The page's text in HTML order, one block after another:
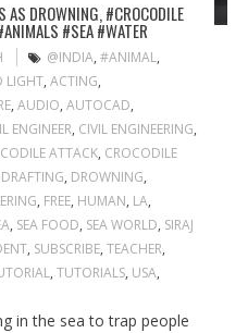
AS DROWNING, #CROCODILE
#SEA #WATER
@INDIA, #ANIMAL,
LIGHT, ACTING,
, AUDIO, AUTOCAD,
ENGINEER, CIVIL ENGINEERING,
ATTACK, CROCODILE
DRAFTING, DROWNING,
, FREE, HUMAN, LA,
, SEA FOOD, SEA WORLD, SIRAJ
, SUBSCRIBE, TEACHER,
, TUTORIALS, USA,
in the sea to trap people